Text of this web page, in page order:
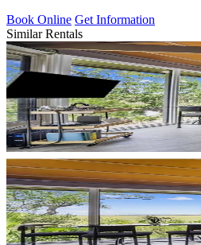
Book Online Get Information
Similar Rentals